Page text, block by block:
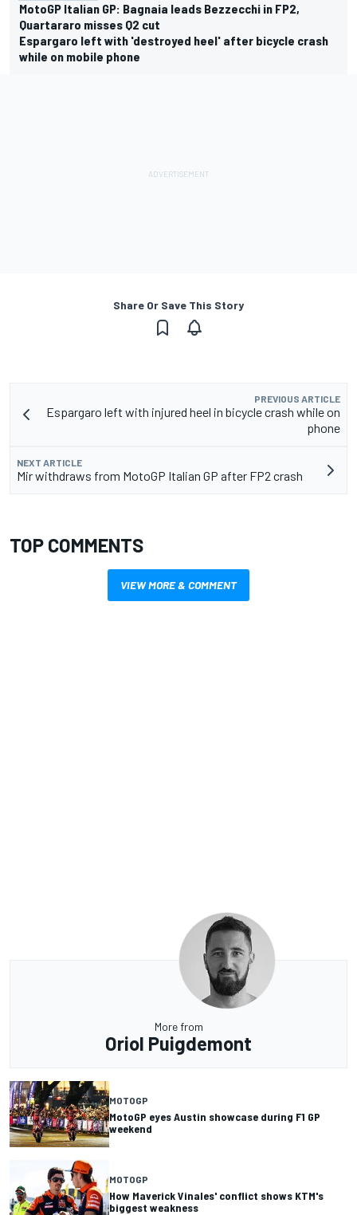
MotoGP Italian GP: Bagnaia leads Bezzecchi in FP2,
Quartararo misses Q2 cut
Espargaro left with 'destroyed heel' after bicycle crash
while on mobile phone
Share Or Save This Story
PREVIOUS ARTICLE
Espargaro left with injured heel in bicycle crash while on
phone
NEXT ARTICLE
Mir withdraws from MotoGP Italian GP after FP2 crash
TOP COMMENTS
VIEW MORE & COMMENT
More from
Oriol Puigdemont
MOTOGP
MotoGP eyes Austin showcase during F1 GP
weekend
MOTOGP
How Maverick Vinales' conflict shows KTM's
biggest weakness